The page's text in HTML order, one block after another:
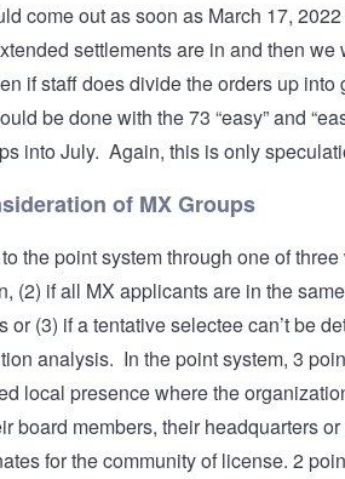
come out as soon as March 17,
settlements are in and then
if staff does divide the orders up into
be done with the 73 “easy” and
into July. Again, this is only
of MX Groups
the point system through one of
(2) if all MX applicants are in the
or (3) if a tentative selectee can’t be
analysis. In the point system, 3
local presence where the
board members, their headquarters
for the community of license. 2